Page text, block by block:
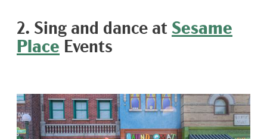
2. Sing and dance at Sesame
Place Events